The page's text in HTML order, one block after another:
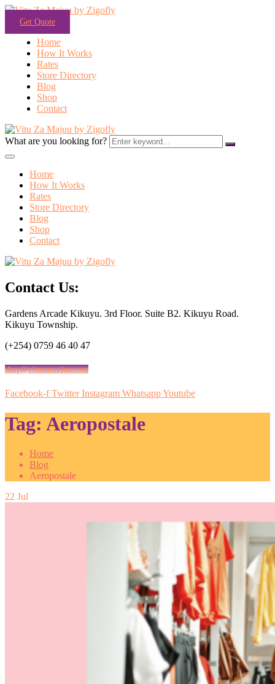
Get Quote
Home
How It Works
Rates
Store Directory
Blog
Shop
Contact
What are you looking for?
Home
How It Works
Rates
Store Directory
Blog
Shop
Contact
Contact Us:
Gardens Arcade Kikuyu. 3rd Floor. Suite B2. Kikuyu Road.
Kikuyu Township.
(+254) 0759 46 40 47
shop@vituzamajuu.com
Facebook-f Twitter Instagram WhatsappYoutube
Tag: Aeropostale
Home
Blog
Aeropostale
22 Jul